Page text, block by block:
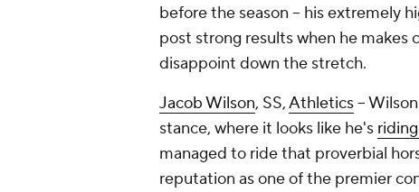
before the season – his extremely
post strong results when he
disappoint down the stretch.
Jacob Wilson, SS,Athletics–
stance, where it looks like he's
managed to ride that proverbial
reputation as one of the premier